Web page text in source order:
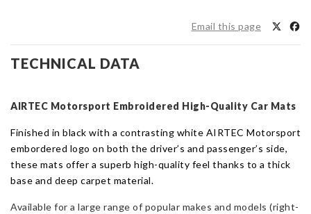
Suzuki
Swift
quantity
Email this page
TECHNICAL DATA
AIRTEC Motorsport Embroidered High-Quality Car Mats
Finished in black with a contrasting white AIRTEC Motorsport
embordered logo on both the driver’s and passenger’s side,
these mats offer a superb high-quality feel thanks to a thick
base and deep carpet material.
Available for a large range of popular makes and models (right-